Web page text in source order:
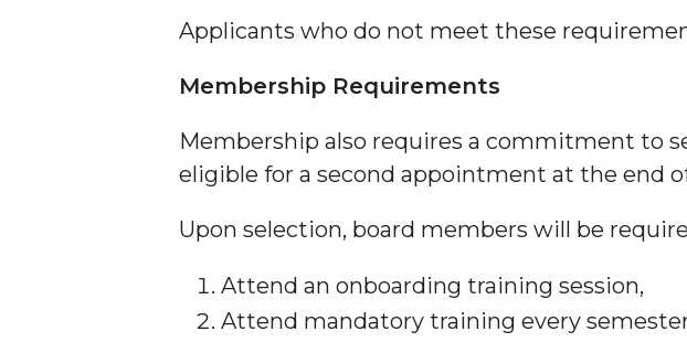
Applicants who do not meet these
Membership Requirements
Membership also requires a commitment to
eligible for a second appointment at the end
Upon selection, board members will be
Attend an onboarding training session,
Attend mandatory training every